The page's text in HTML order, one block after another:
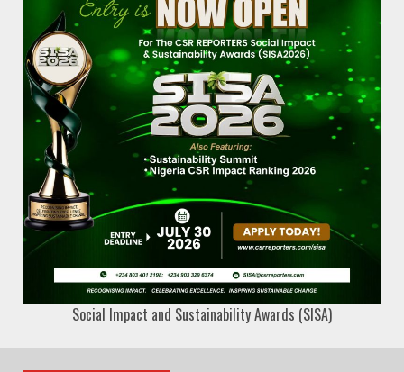
Social Impact and Sustainability Awards (SISA)